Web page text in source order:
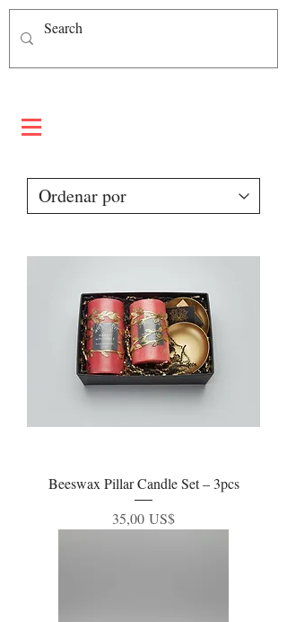
Beeswax Pillar Candle Set – 3pcs
Precio
35,00 US$